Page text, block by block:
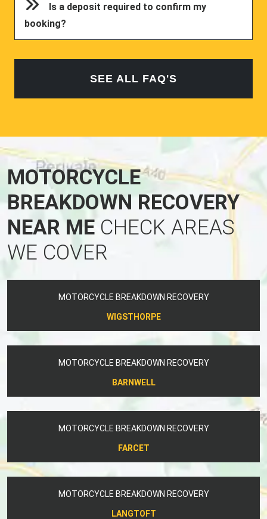
Is a deposit required to confirm my
booking?
SEE ALL FAQ'S
MOTORCYCLE
BREAKDOWN RECOVERY
NEAR ME CHECK AREAS
WE COVER
MOTORCYCLE BREAKDOWN RECOVERY
WIGSTHORPE
MOTORCYCLE BREAKDOWN RECOVERY
BARNWELL
MOTORCYCLE BREAKDOWN RECOVERY
FARCET
MOTORCYCLE BREAKDOWN RECOVERY
LANGTOFT